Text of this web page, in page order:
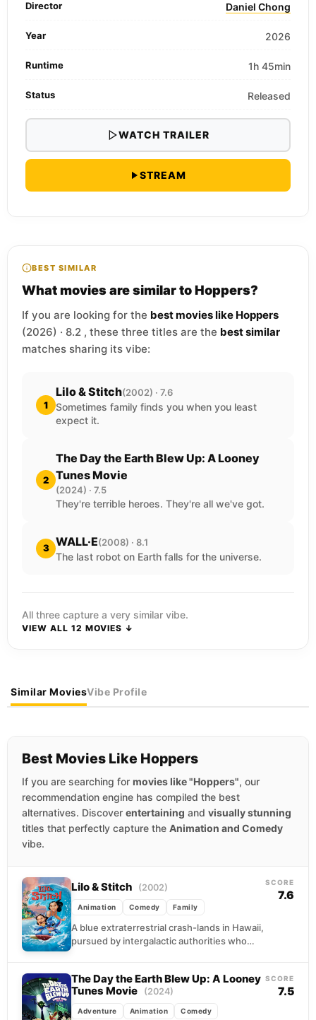
Director Daniel Chong
Year 2026
Runtime 1h 45min
Status Released
WATCH TRAILER
STREAM
BEST SIMILAR
What movies are similar to Hoppers?
If you are looking for the best movies like Hoppers
(2026) · 8.2 , these three titles are the best similar
matches sharing its vibe:
1
Lilo & Stitch(2002) · 7.6
Sometimes family finds you when you least
expect it.
2
The Day the Earth Blew Up: A Looney
Tunes Movie
(2024) · 7.5
They're terrible heroes. They're all we've got.
3 WALL·E(2008) · 8.1
The last robot on Earth falls for the universe.
All three capture a very similar vibe.
VIEW ALL 12 MOVIES ↓
Similar MoviesVibe Profile
Best Movies Like Hoppers
If you are searching for movies like "Hoppers", our
recommendation engine has compiled the best
alternatives. Discover entertaining and visually stunning
titles that perfectly capture the Animation and Comedy
vibe.
Lilo & Stitch (2002)
Animation Comedy Family
A blue extraterrestrial crash-lands in Hawaii,
pursued by intergalactic authorities who
SCORE
7.6
The Day the Earth Blew Up: A Looney
Tunes Movie
(2024)
Adventure Animation Comedy
SCORE
7.5